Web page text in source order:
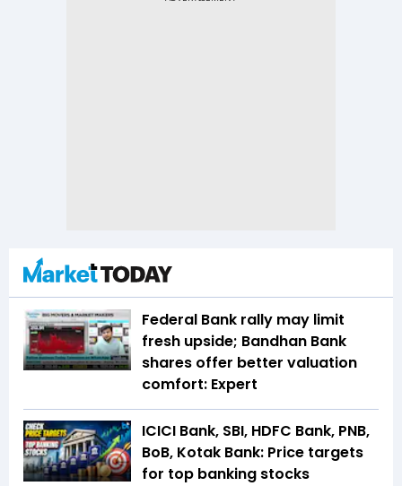
Federal Bank rally may limit
fresh upside; Bandhan Bank
shares offer better valuation
comfort: Expert
ICICI Bank, SBI, HDFC Bank, PNB,
BoB, Kotak Bank: Price targets
for top banking stocks